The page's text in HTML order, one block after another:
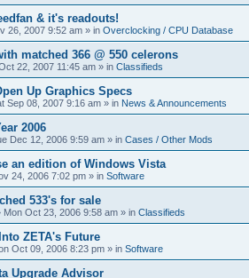
& it's readouts!
26, 2007 9:52 am » in Overclocking / CPU Database
matched 366 @ 550 celerons
22, 2007 11:45 am » in Classifieds
Up Graphics Specs
Sep 08, 2007 9:16 am » in News & Announcements
2006
Dec 12, 2006 9:59 am » in Cases / Other Mods
an edition of Windows Vista
24, 2006 7:02 pm » in Software
533's for sale
Mon Oct 23, 2006 9:58 am » in Classifieds
ZETA's Future
Oct 09, 2006 8:23 pm » in Software
Upgrade Advisor